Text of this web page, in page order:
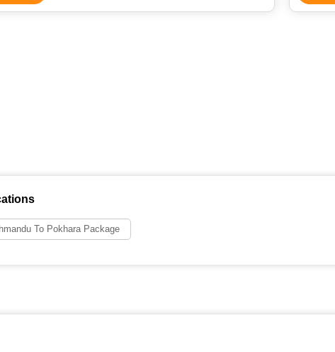
To Pokhara Package